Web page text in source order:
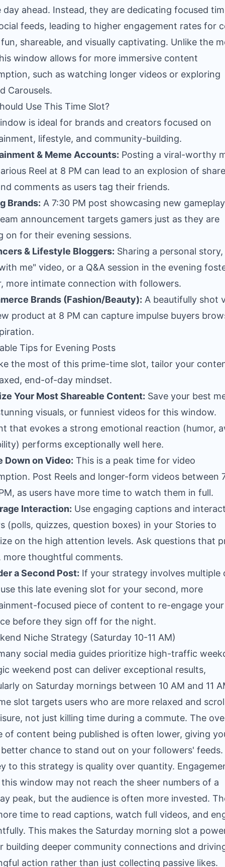
ahead. Instead, they are dedicating focused
feeds, leading to higher engagement rates for
shareable, and visually captivating. Unlike the
window allows for more immersive content
such as watching longer videos or exploring
Carousels.
Use This Time Slot?
is ideal for brands and creators focused on
lifestyle, and community-building.
& Meme Accounts: Posting a viral-worthy
Reel at 8 PM can lead to an explosion of
comments as users tag their friends.
Brands: A 7:30 PM post showcasing new
announcement targets gamers just as they are
on for their evening sessions.
& Lifestyle Bloggers: Sharing a personal
me" video, or a Q&A session in the evening
more intimate connection with followers.
Brands (Fashion/Beauty): A beautifully shot
product at 8 PM can capture impulse buyers
Tips for Evening Posts
the most of this prime-time slot, tailor your
end-of-day mindset.
Your Most Shareable Content: Save your best
visuals, or funniest videos for this window.
that evokes a strong emotional reaction (humor,
performs exceptionally well here.
Down on Video: This is a peak time for video
Post Reels and longer-form videos between
as users have more time to watch them in full.
Interaction: Use engaging captions and
(polls, quizzes, question boxes) in your Stories to
on the high attention levels. Ask questions that
more thoughtful comments.
a Second Post: If your strategy involves multiple
this late evening slot for your second, more
focused piece of content to re-engage your
before they sign off for the night.
Niche Strategy (Saturday 10-11 AM)
social media guides prioritize high-traffic
weekend post can deliver exceptional results,
on Saturday mornings between 10 AM and 11
slot targets users who are more relaxed and
not just killing time during a commute. The
of content being published is often lower, giving
chance to stand out on your followers' feeds.
to this strategy is quality over quantity.
window may not reach the sheer numbers of a
peak, but the audience is often more invested.
time to read captions, watch full videos, and
This makes the Saturday morning slot a
building deeper community connections and
action rather than just collecting passive likes.